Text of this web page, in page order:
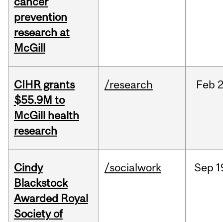
prevention
research at
McGill
CIHR grants
$55.9M to
McGill health
research
/research Feb
Cindy
Blackstock
Awarded Royal
Society of
/socialwork Sep